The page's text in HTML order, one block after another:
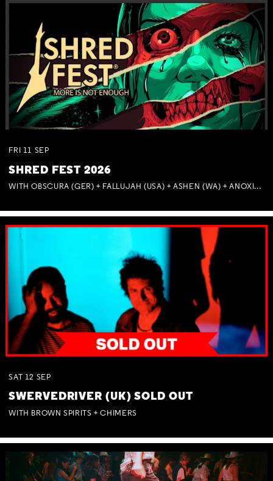
FRI 11 SEP
SHRED FEST 2026
WITH OBSCURA (GER) + FALLUJAH (USA) + ASHEN (WA) + ANOXIA (NSW) + MUNITIONS
SAT 12 SEP
SWERVEDRIVER (UK) SOLD OUT
WITH BROWN SPIRITS + CHIMERS